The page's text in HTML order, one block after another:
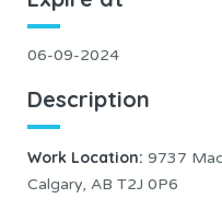
06-09-2024
Description
Work Location: 9737
Calgary, AB T2J 0P6